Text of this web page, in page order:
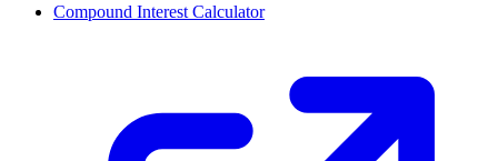
Compound Interest Calculator